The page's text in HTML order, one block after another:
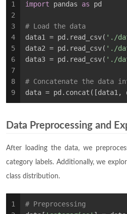
1
2
3
4
5
6
7
8
9
import pandas as pd
# Load the data
data1 = pd.read_csv( './
data2 = pd.read_csv( './
data3 = pd.read_csv( './
# Concatenate the data
data = pd.concat([data1,
Data Preprocessing and
After loading the data, we
category labels. Additionally, we
class distribution.
1
# Preprocessing